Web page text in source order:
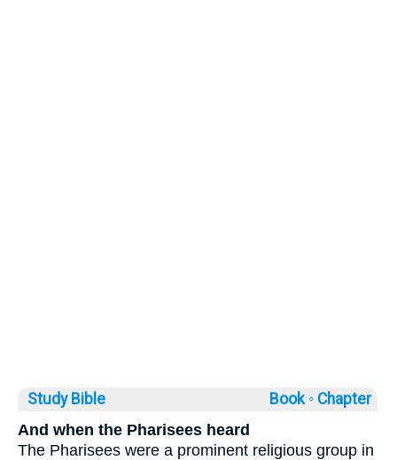
Study Bible Book ◦ Chapter
And when the Pharisees heard
The Pharisees were a prominent religious group in